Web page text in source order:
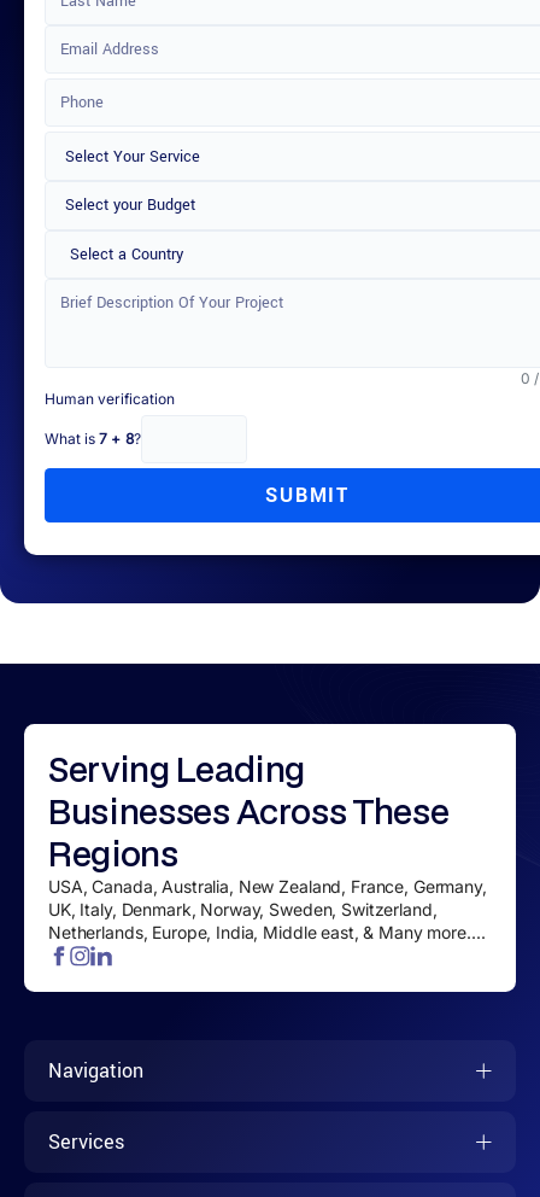
Select a Country
0
Human verification
What is 7 + 8?
SUBMIT
Serving Leading
BusinessesAcross These
Regions
USA, Canada, Australia, New Zealand, France, Germany,
UK, Italy, Denmark, Norway, Sweden, Switzerland,
Netherlands, Europe, India, Middle east, & Many more....
Navigation
Services